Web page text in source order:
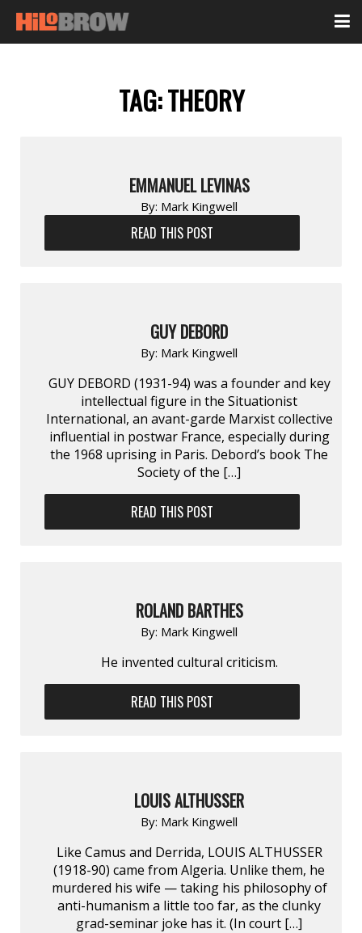
TAG:THEORY
EMMANUEL LEVINAS
By: Mark Kingwell
READ THIS POST
GUY DEBORD
By: Mark Kingwell
GUY DEBORD (1931-94) was a founder and key
intellectual figure in the Situationist
International, an avant-garde Marxist collective
influential in postwar France, especially during
the 1968 uprising in Paris. Debord’s book The
Society of the […]
READ THIS POST
ROLAND BARTHES
By: Mark Kingwell
He invented cultural criticism.
READ THIS POST
LOUIS ALTHUSSER
By: Mark Kingwell
Like Camus and Derrida, LOUIS ALTHUSSER
(1918-90) came from Algeria. Unlike them, he
murdered his wife — taking his philosophy of
anti-humanism a little too far, as the clunky
grad-seminar joke has it. (In court […]